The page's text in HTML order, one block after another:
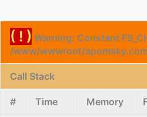
( ! ) Warning: Constant
/www/wwwroot/
Call Stack
# Time Memory